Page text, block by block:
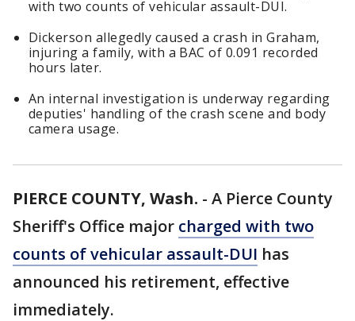
with two counts of vehicular assault-DUI.
Dickerson allegedly caused a crash in Graham,
injuring a family, with a BAC of 0.091 recorded
hours later.
An internal investigation is underway regarding
deputies' handling of the crash scene and body
camera usage.
PIERCE COUNTY, Wash. - A Pierce County
Sheriff's Office major charged with two
counts of vehicular assault-DUI has
announced his retirement, effective
immediately.